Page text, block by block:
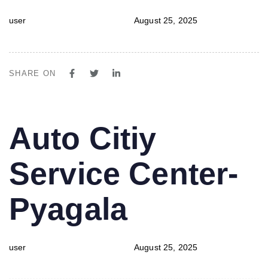
user August 25, 2025
SHARE ON
IN:
Auto Citiy
Service Center-
Pyagala
user
on:
August 25, 2025